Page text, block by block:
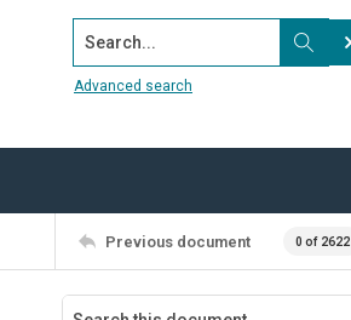
Search...
Advanced search
Previous document 0 of 2622